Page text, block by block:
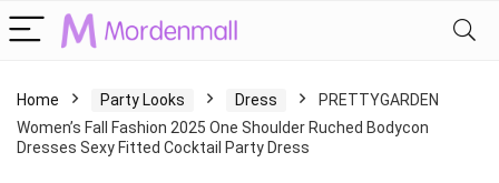
Home Party Looks Dress
PRETTYGARDEN
Women’s Fall Fashion 2025 One Shoulder Ruched Bodycon
Dresses Sexy Fitted Cocktail Party Dress